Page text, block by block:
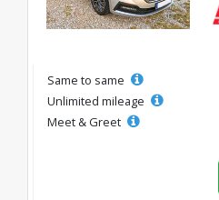
Same to same
Unlimited mileage
Meet & Greet